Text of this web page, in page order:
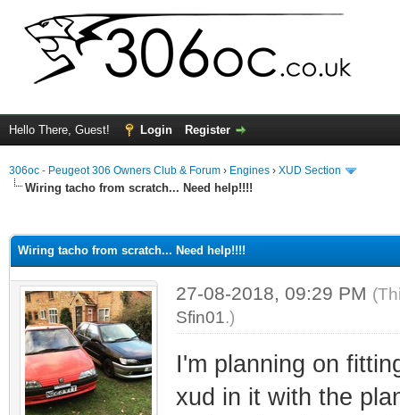
Hello There, Guest! Login Register
306oc - Peugeot 306 Owners Club & Forum › Engines › XUD Section
Wiring tacho from scratch... Need help!!!!
Wiring tacho from scratch... Need help!!!!
27-08-2018, 09:29 PM
Sfin01.)
I'm planning on
xud in it with the